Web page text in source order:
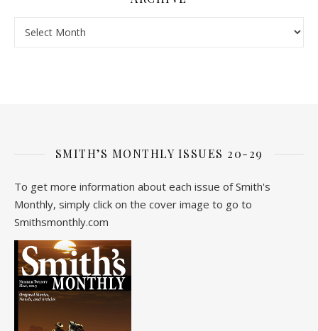
SMITH’S MONTHLY ISSUES 20-29
To get more information about each issue of Smith's
Monthly, simply click on the cover image to go to
Smithsmonthly.com